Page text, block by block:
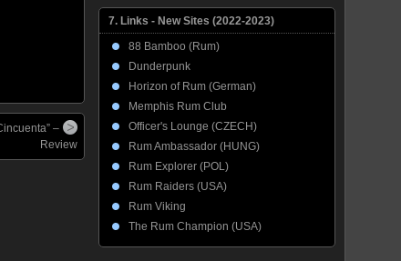
–
Review
7. Links - New Sites (2022-2023)
88 Bamboo (Rum)
Dunderpunk
Horizon of Rum (German)
Memphis Rum Club
Officer's Lounge (CZECH)
Rum Ambassador (HUNG)
Rum Explorer (POL)
Rum Raiders (USA)
Rum Viking
The Rum Champion (USA)